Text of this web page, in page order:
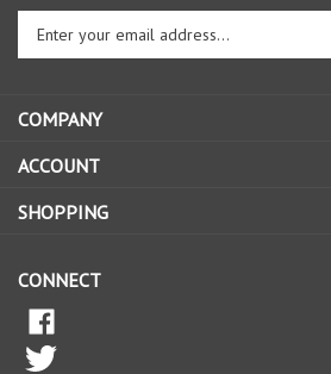
Enter
your
email
to
up
our
COMPANY
ACCOUNT
SHOPPING
CONNECT